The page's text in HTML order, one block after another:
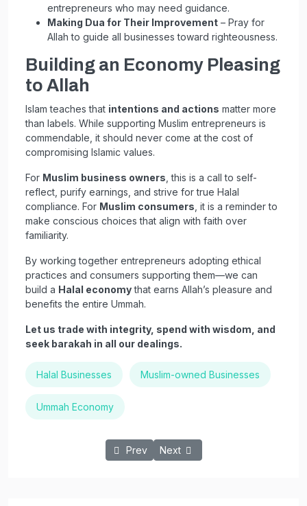
entrepreneurs who may need guidance.
Making Dua for Their Improvement – Pray for
Allah to guide all businesses toward righteousness.
Building an Economy Pleasing
to Allah
Islam teaches that intentions and actions matter more
than labels. While supporting Muslim entrepreneurs is
commendable, it should never come at the cost of
compromising Islamic values.
For Muslim business owners , this is a call to self-
reflect, purify earnings, and strive for true Halal
compliance. For Muslim consumers , it is a reminder to
make conscious choices that align with faith over
familiarity.
By working together entrepreneurs adopting ethical
practices and consumers supporting them—we can
build a Halal economythat earns Allah’s pleasure and
benefits the entire Ummah.
Let us trade with integrity, spend with wisdom, and
seek barakah in all our dealings.
Halal Businesses Muslim-owned Businesses
Ummah Economy
Previous article: The Ripple Effect: How
Prev Next article: The Ummah
Next